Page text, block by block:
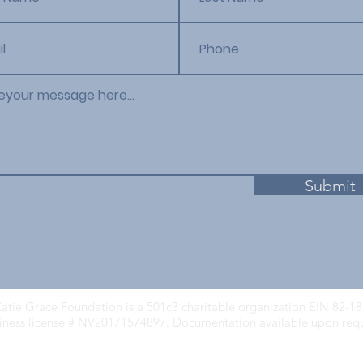
Submit
Grace Foundation is a 501c3 charitable organization EIN 82-
license # NV20171574897. Documentation available upon